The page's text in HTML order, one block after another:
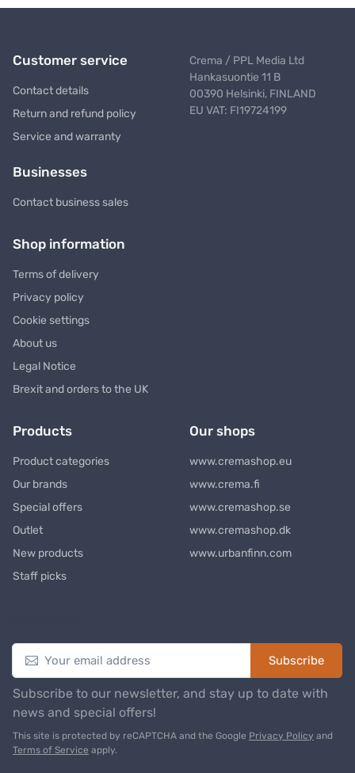
Customer service
Contact details
Return and refund policy
Service and warranty
Businesses
Contact business sales
Crema / PPL Media Ltd
Hankasuontie 11 B
00390 Helsinki, FINLAND
EU VAT: FI19724199
Shop information
Terms of delivery
Privacy policy
Cookie settings
About us
Legal Notice
Brexit and orders to the UK
Products
Product categories
Our brands
Special offers
Outlet
New products
Staff picks
Our shops
www.cremashop.eu
www.crema.fi
www.cremashop.se
www.cremashop.dk
www.urbanfinn.com
Subscribe
Subscribe to our newsletter, and stay up to date with
news and special offers!
This site is protected by reCAPTCHA and the Google Privacy Policy and
Terms of Service apply.